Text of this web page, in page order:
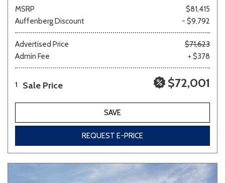
MSRP
$81,415
Auffenberg Discount
- $9,792
Advertised Price
$71,623
Admin Fee
+ $378
1 Sale Price $72,001
SAVE
REQUEST E-PRICE